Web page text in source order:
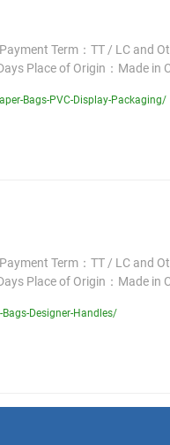
Term：TT / LC and
Place of Origin：Made in
Bags-PVC-Display-Packaging/
Term：TT / LC and
Place of Origin：Made in
Designer-Handles/